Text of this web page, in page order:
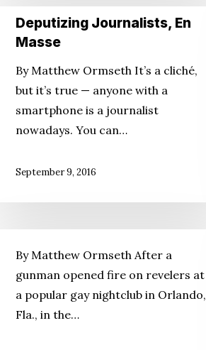
Deputizing
Journalists,
Masse
Deputizing Journalists, En
Masse
By Matthew Ormseth It’s a cliché,
but it’s true — anyone with a
smartphone is a journalist
nowadays. You can…
September 9, 2016
By Matthew Ormseth After a
gunman opened fire on revelers at
a popular gay nightclub in Orlando,
Fla., in the…